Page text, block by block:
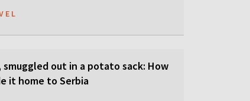
smuggled out in a potato sack: How
it home to Serbia